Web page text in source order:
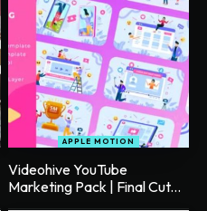
APPLE MOTION
Videohive YouTube
Marketing Pack | Final Cut...